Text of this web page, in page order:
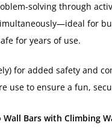
solving through
for
for years of use.
for added safety and
use to ensure a fun,
Bars with Climbing